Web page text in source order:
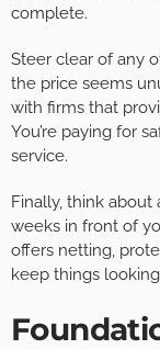
complete.
Steer clear of any
the price seems
with firms that
You’re paying for
service.
Finally, think
weeks in front of
offers netting,
keep things